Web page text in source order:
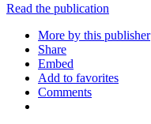
Read the publication
More by this publisher
Share
Embed
Add to favorites
Comments